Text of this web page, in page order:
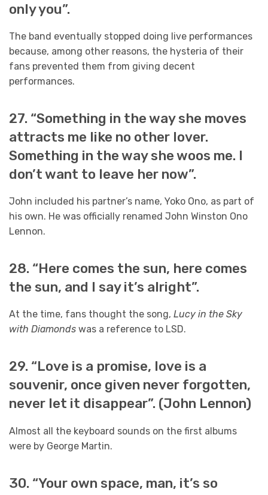
only you”.
The band eventually stopped doing live performances
because, among other reasons, the hysteria of their
fans prevented them from giving decent
performances.
27. “Something in the way she moves
attracts me like no other lover.
Something in the way she woos me. I
don’t want to leave her now”.
John included his partner’s name, Yoko Ono, as part of
his own. He was officially renamed John Winston Ono
Lennon.
28. “Here comes the sun, here comes
the sun, and I say it’s alright”.
At the time, fans thought the song, Lucy in the Sky
with Diamonds was a reference to LSD.
29. “Love is a promise, love is a
souvenir, once given never forgotten,
never let it disappear”. (John Lennon)
Almost all the keyboard sounds on the first albums
were by George Martin.
30. “Your own space, man, it’s so